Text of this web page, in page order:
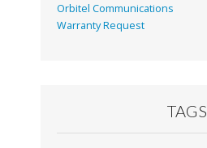
Orbitel Communications
Warranty Request
TAGS